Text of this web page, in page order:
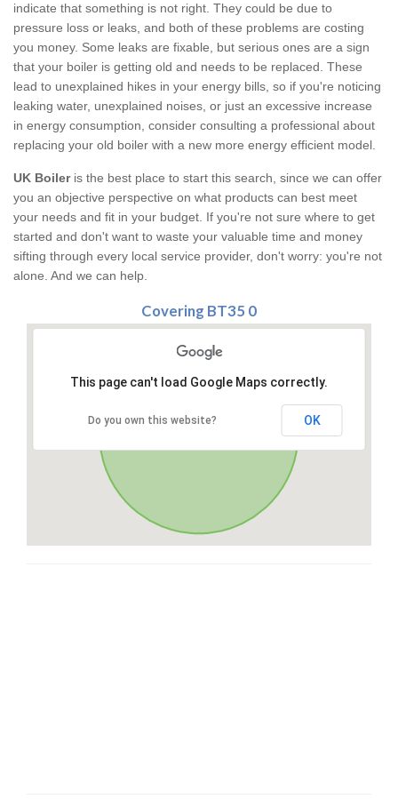
indicate that something is not right. They could be due to
pressure loss or leaks, and both of these problems are costing
you money. Some leaks are fixable, but serious ones are a sign
that your boiler is getting old and needs to be replaced. These
lead to unexplained hikes in your energy bills, so if you're noticing
leaking water, unexplained noises, or just an excessive increase
in energy consumption, consider consulting a professional about
replacing your old boiler with a new more energy efficient model.
UK Boileris the best place to start this search, since we can offer
you an objective perspective on what products can best meet
your needs and fit in your budget. If you're not sure where to get
started and don't want to waste your valuable time and money
sifting through every local service provider, don't worry: you're not
alone. And we can help.
Covering BT35 0
This page can't load Google Maps correctly.
Do you own this website? OK